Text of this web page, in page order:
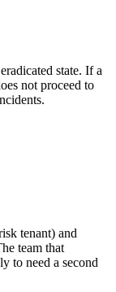
state. If a
not proceed to
tenant) and
team that
to need a second